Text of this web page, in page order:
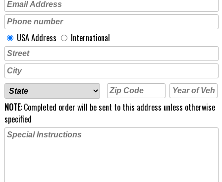
USA Address International
NOTE:Completed order will be sent to this address unless otherwise
specified